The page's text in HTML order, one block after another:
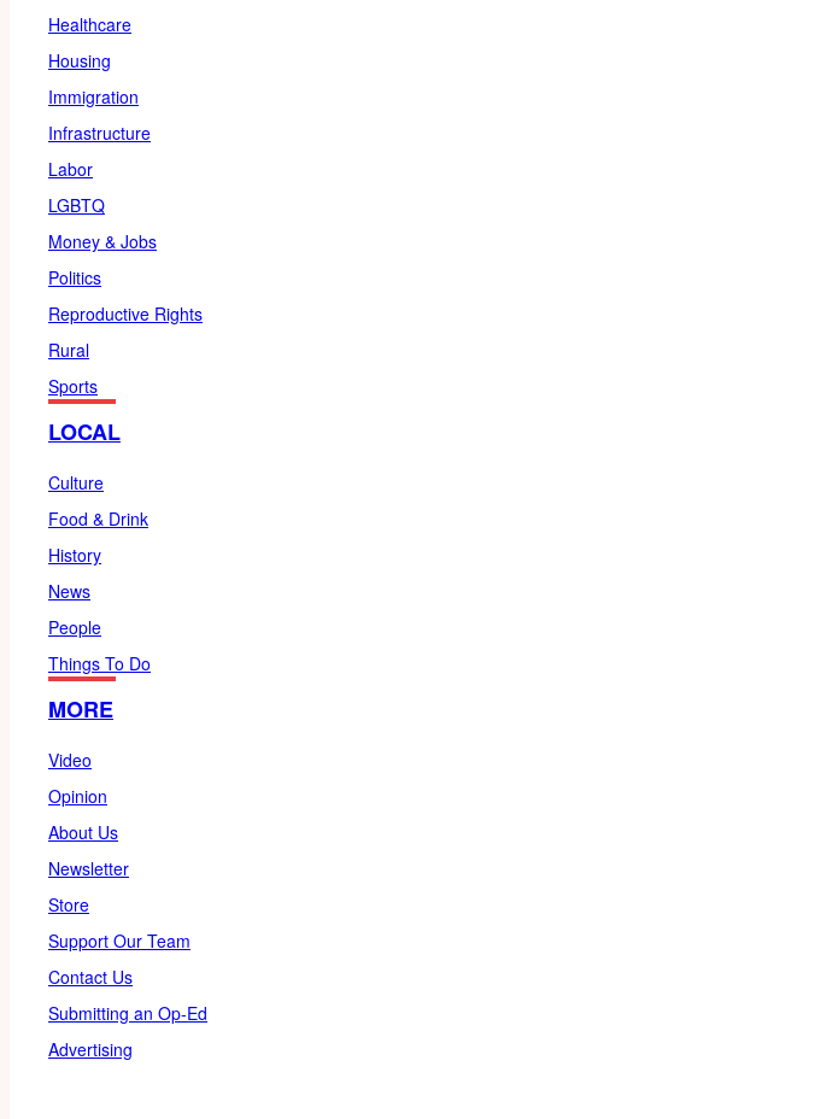
Healthcare
Housing
Immigration
Infrastructure
Labor
LGBTQ
Money & Jobs
Politics
Reproductive Rights
Rural
Sports
LOCAL
Culture
Food & Drink
History
News
People
Things To Do
MORE
Video
Opinion
About Us
Newsletter
Store
Support Our Team
Contact Us
Submitting an Op-Ed
Advertising